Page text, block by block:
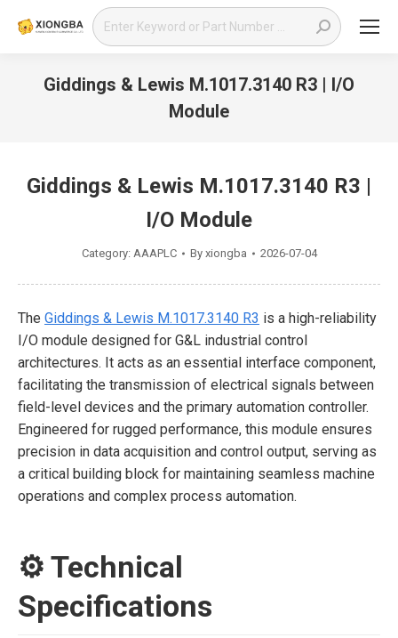
Search:
Giddings & Lewis M.1017.3140 R3 | I/O
Module
Giddings & Lewis M.1017.3140 R3 |
I/O Module
Category: AAAPLC By xiongba 2026-07-04
The Giddings & Lewis M.1017.3140 R3 is a high-reliability
I/O module designed for G&L industrial control
architectures. It acts as an essential interface component,
facilitating the transmission of electrical signals between
field-level devices and the primary automation controller.
Engineered for rugged performance, this module ensures
precision in data acquisition and control output, serving as
a critical building block for maintaining seamless machine
operations and complex process automation.
⚙️ Technical
Specifications